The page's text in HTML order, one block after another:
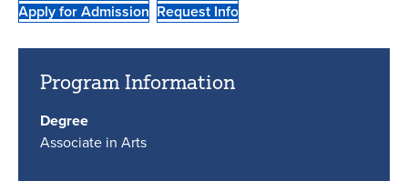
Apply for Admission Request Info
Program Information
Degree
Associate in Arts